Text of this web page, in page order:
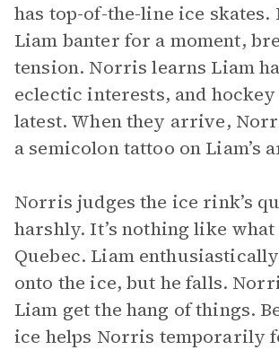
has top-of-the-line ice
Liam banter for a moment,
tension. Norris learns Liam
eclectic interests, and
latest. When they arrive,
a semicolon tattoo on Liam’s
Norris judges the ice rink’s
harshly. It’s nothing like what
Quebec. Liam
onto the ice, but he falls.
Liam get the hang of things.
ice helps Norris temporarily